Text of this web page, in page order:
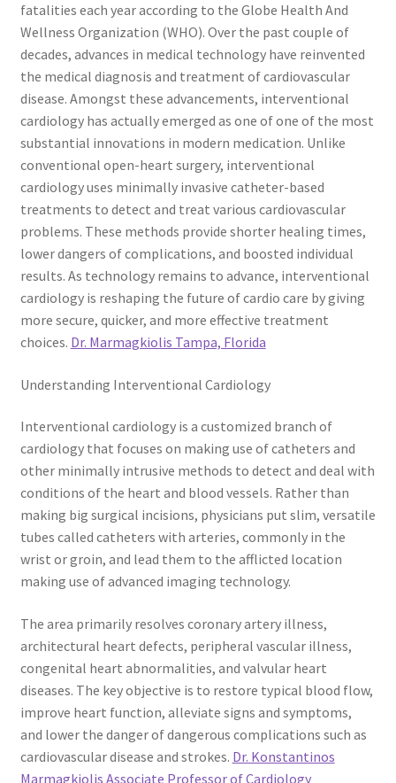
fatalities each year according to the Globe Health And
Wellness Organization (WHO). Over the past couple of
decades, advances in medical technology have reinvented
the medical diagnosis and treatment of cardiovascular
disease. Amongst these advancements, interventional
cardiology has actually emerged as one of one of the most
substantial innovations in modern medication. Unlike
conventional open-heart surgery, interventional
cardiology uses minimally invasive catheter-based
treatments to detect and treat various cardiovascular
problems. These methods provide shorter healing times,
lower dangers of complications, and boosted individual
results. As technology remains to advance, interventional
cardiology is reshaping the future of cardio care by giving
more secure, quicker, and more effective treatment
choices. Dr. Marmagkiolis Tampa, Florida
Understanding Interventional Cardiology
Interventional cardiology is a customized branch of
cardiology that focuses on making use of catheters and
other minimally intrusive methods to detect and deal with
conditions of the heart and blood vessels. Rather than
making big surgical incisions, physicians put slim, versatile
tubes called catheters with arteries, commonly in the
wrist or groin, and lead them to the afflicted location
making use of advanced imaging technology.
The area primarily resolves coronary artery illness,
architectural heart defects, peripheral vascular illness,
congenital heart abnormalities, and valvular heart
diseases. The key objective is to restore typical blood flow,
improve heart function, alleviate signs and symptoms,
and lower the danger of dangerous complications such as
cardiovascular disease and strokes. Dr. Konstantinos
Marmagkiolis Associate Professor of Cardiology